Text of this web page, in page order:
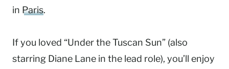
in Paris.
If you loved “Under the Tuscan Sun” (also
starring Diane Lane in the lead role), you’ll enjoy